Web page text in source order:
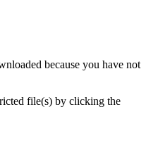
because you have not
file(s) by clicking the